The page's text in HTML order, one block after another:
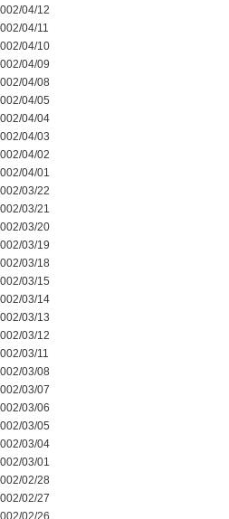
04/12
04/11
04/10
04/09
04/08
04/05
04/04
04/03
04/02
04/01
03/22
03/21
03/20
03/19
03/18
03/15
03/14
03/13
03/12
03/11
03/08
03/07
03/06
03/05
03/04
03/01
02/28
02/27
02/26